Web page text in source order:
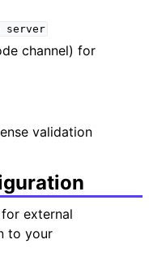
server
channel) for
validation
external
to your